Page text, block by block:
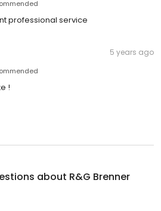
professional service
5 years ago
!
about R&G Brenner